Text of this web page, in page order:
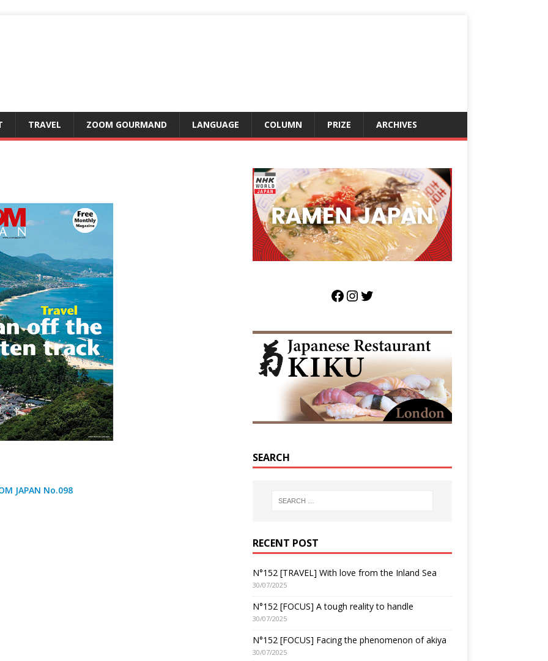
TRAVEL ZOOM GOURMAND LANGUAGE COLUMN PRIZE ARCHIVES
JAPAN No.098
SEARCH
RECENT POST
N°152 [TRAVEL] With love from the Inland Sea
30/07/2025
N°152 [FOCUS] A tough reality to handle
30/07/2025
N°152 [FOCUS] Facing the phenomenon of akiya
30/07/2025